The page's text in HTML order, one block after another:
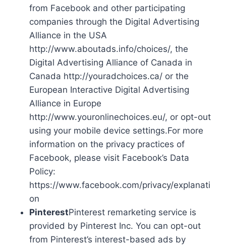
from Facebook and other participating
companies through the Digital Advertising
Alliance in the USA
http://www.aboutads.info/choices/, the
Digital Advertising Alliance of Canada in
Canada http://youradchoices.ca/ or the
European Interactive Digital Advertising
Alliance in Europe
http://www.youronlinechoices.eu/, or opt-out
using your mobile device settings.For more
information on the privacy practices of
Facebook, please visit Facebook’s Data
Policy:
https://www.facebook.com/privacy/explanati
on
PinterestPinterest remarketing service is
provided by Pinterest Inc. You can opt-out
from Pinterest’s interest-based ads by